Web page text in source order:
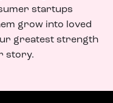
startups
grow into loved
greatest strength
story.